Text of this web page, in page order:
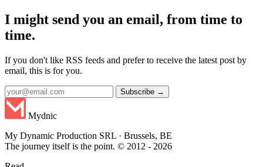
I might send you an email, from time to
time.
If you don't like RSS feeds and prefer to receive the latest post by
email, this is for you.
Subscribe →
Mydnic
My Dynamic Production SRL · Brussels, BE
The journey itself is the point. © 2012 - 2026